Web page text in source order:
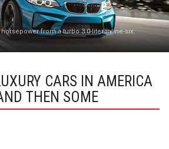
horsepower from a turbo 3.0-liter inline-six.
CARS IN AMERICA
THEN SOME